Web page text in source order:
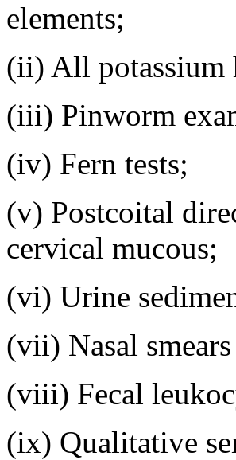
elements;
(ii) All potassium
(iii) Pinworm
(iv) Fern tests;
(v) Postcoital
cervical mucous;
(vi) Urine
(vii) Nasal
(viii) Fecal
(ix) Qualitative